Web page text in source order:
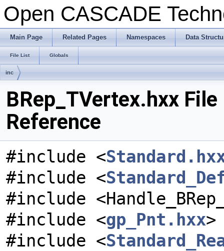
Open CASCADE
Main Page Related Pages Namespaces Data
File List Globals
inc
BRep_TVertex.hxx File
Reference
#include <
#include <
#include
#include <gp_Pnt.hxx>
#include <